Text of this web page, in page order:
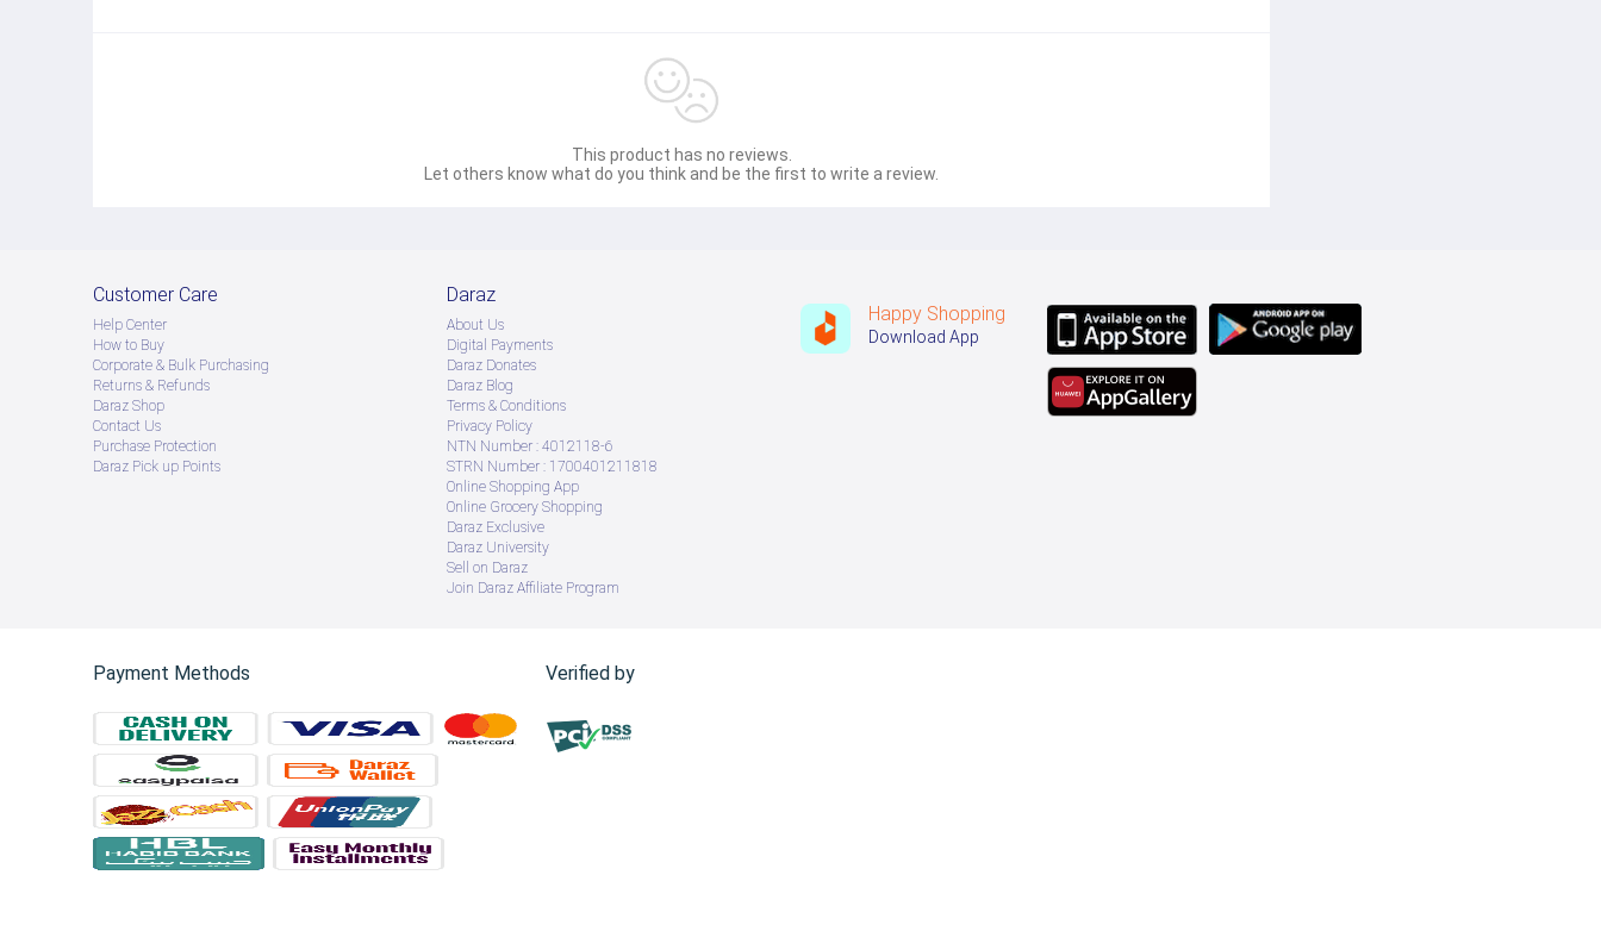
This product has no reviews.
Let others know what do you think and be the first to write a review.
Customer Care
Help Center
How to Buy
Corporate & Bulk Purchasing
Returns & Refunds
Daraz Shop
Contact Us
Purchase Protection
Daraz Pick up Points
Daraz
About Us
Digital Payments
Daraz Donates
Daraz Blog
Terms & Conditions
Privacy Policy
NTN Number : 4012118-6
STRN Number : 1700401211818
Online Shopping App
Online Grocery Shopping
Daraz Exclusive
Daraz University
Sell on Daraz
Join Daraz Affiliate Program
Happy Shopping
Download App
Payment Methods Verified by